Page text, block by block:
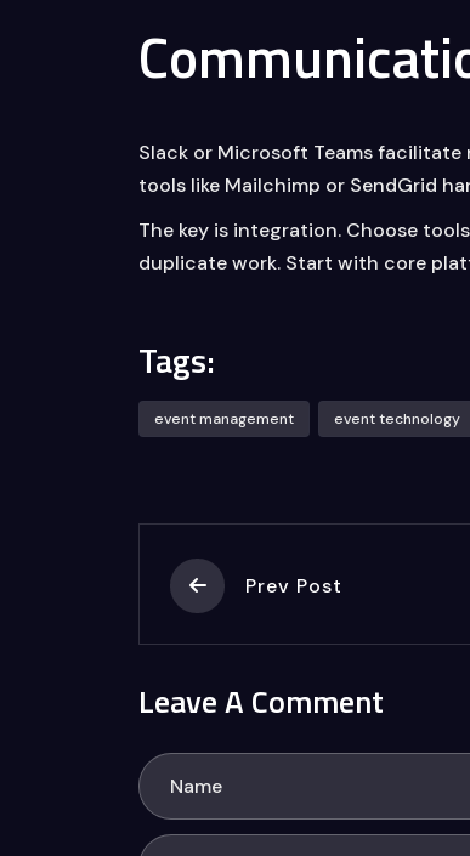
Slack or Microsoft Teams
tools like Mailchimp or SendGrid
The key is integration. Choose
duplicate work. Start with core
Tags:
event management event technology
Prev Post
Leave A Comment